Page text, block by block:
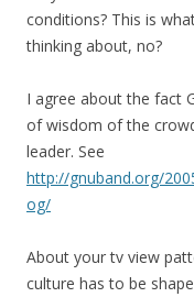
conditions? This is
thinking about, no?
I agree about the fact
of wisdom of the
leader. See
http://gnuband.org/
og/
About your tv view
culture has to be